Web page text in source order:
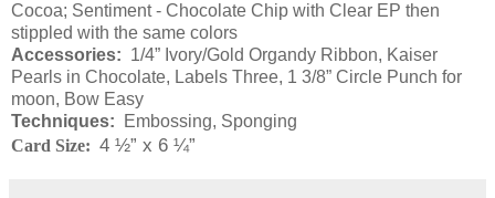
Cocoa; Sentiment - Chocolate Chip with Clear EP then
stippled with the same colors
Accessories: 1/4” Ivory/Gold Organdy Ribbon, Kaiser
Pearls in Chocolate, Labels Three, 1 3/8” Circle Punch for
moon, Bow Easy
Techniques:
Embossing, Sponging
Card Size: 4 ½” x 6 ¼”